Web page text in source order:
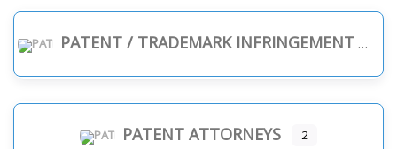
PATENT / TRADEMARK INFRINGEMENT
PATENT ATTORNEYS 2